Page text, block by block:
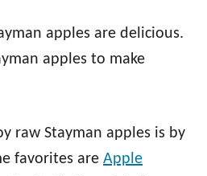
apples are delicious.
apples to make
raw Stayman apples is by
favorites are Apple